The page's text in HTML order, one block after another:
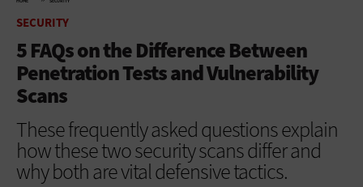
SECURITY
5 FAQs on the Difference Between
Penetration Tests and Vulnerability
Scans
These frequently asked questions explain
how these two security scans differ and
why both are vital defensive tactics.